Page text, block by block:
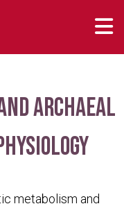
archaeal
metabolism and